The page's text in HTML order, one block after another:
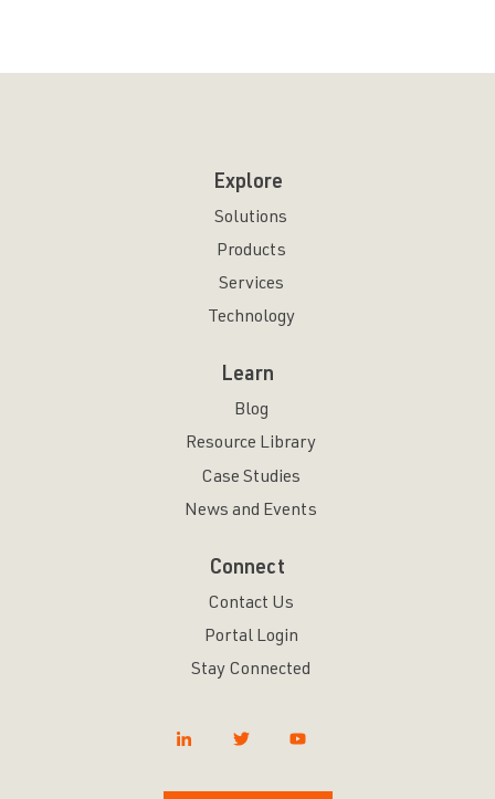
Explore
Solutions
Products
Services
Technology
Learn
Blog
Resource Library
Case Studies
News and Events
Connect
Contact Us
Portal Login
Stay Connected